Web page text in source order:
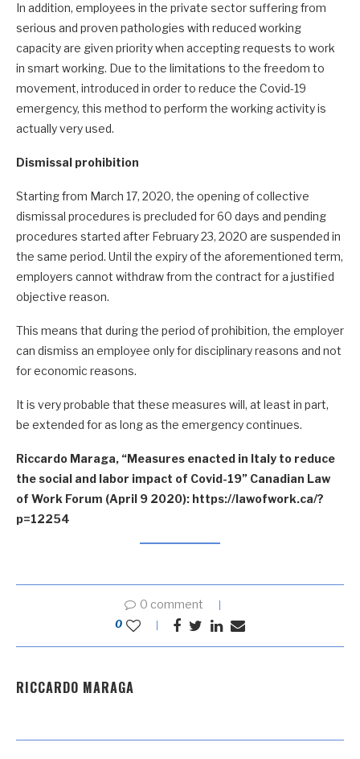
In addition, employees in the private sector suffering from
serious and proven pathologies with reduced working
capacity are given priority when accepting requests to work
in smart working. Due to the limitations to the freedom to
movement, introduced in order to reduce the Covid-19
emergency, this method to perform the working activity is
actually very used.
Dismissal prohibition
Starting from March 17, 2020, the opening of collective
dismissal procedures is precluded for 60 days and pending
procedures started after February 23, 2020 are suspended in
the same period. Until the expiry of the aforementioned term,
employers cannot withdraw from the contract for a justified
objective reason.
This means that during the period of prohibition, the employer
can dismiss an employee only for disciplinary reasons and not
for economic reasons.
It is very probable that these measures will, at least in part,
be extended for as long as the emergency continues.
Riccardo Maraga, “Measures enacted in Italy to reduce
the social and labor impact of Covid-19” Canadian Law
of Work Forum (April 9 2020): https://lawofwork.ca/?
p=12254
0 comment
0
RICCARDO MARAGA